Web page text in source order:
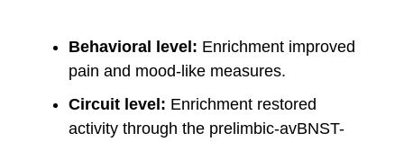
Behavioral level: Enrichment improved
pain and mood-like measures.
Circuit level: Enrichment restored
activity through the prelimbic-avBNST-